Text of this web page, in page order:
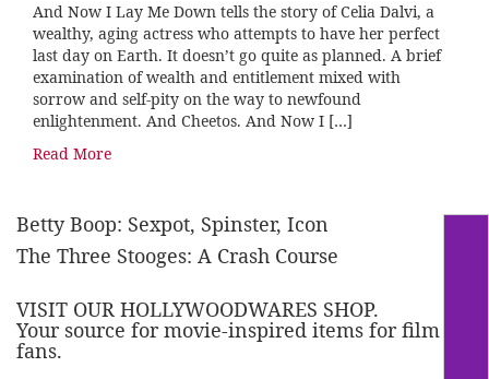
And Now I Lay Me Down tells the story of Celia Dalvi, a
wealthy, aging actress who attempts to have her perfect
last day on Earth. It doesn’t go quite as planned. A brief
examination of wealth and entitlement mixed with
sorrow and self-pity on the way to newfound
enlightenment. And Cheetos. And Now I […]
Read More
Betty Boop: Sexpot, Spinster, Icon
The Three Stooges: A Crash Course
VISIT OUR HOLLYWOODWARES SHOP.
Your source for movie-inspired items for film
fans.